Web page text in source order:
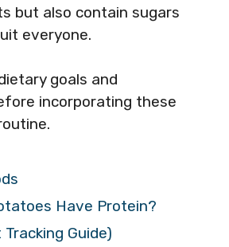
but also contain sugars
everyone.
goals and
incorporating these
Have Protein?
Guide)